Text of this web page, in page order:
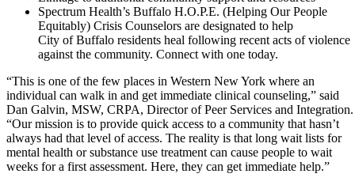
Spectrum Health’s Buffalo H.O.P.E. (Helping Our People
Equitably) Crisis Counselors are designated to help
City of Buffalo residents heal following recent acts of violence
against the community. Connect with one today.
“This is one of the few places in Western New York where an
individual can walk in and get immediate clinical counseling,” said
Dan Galvin, MSW, CRPA, Director of Peer Services and Integration.
“Our mission is to provide quick access to a community that hasn’t
always had that level of access. The reality is that long wait lists for
mental health or substance use treatment can cause people to wait
weeks for a first assessment. Here, they can get immediate help.”